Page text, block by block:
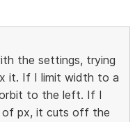
the settings, trying
it. If I limit width to a
to the left. If I
of px, it cuts off the